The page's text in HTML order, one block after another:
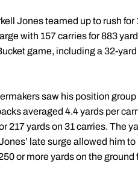
Jones teamed up to rush
with 157 carries for 883
game, including a 32-
saw his position
averaged 4.4 yards per
217 yards on 31 carries. The
late surge allowed him
or more yards on the ground